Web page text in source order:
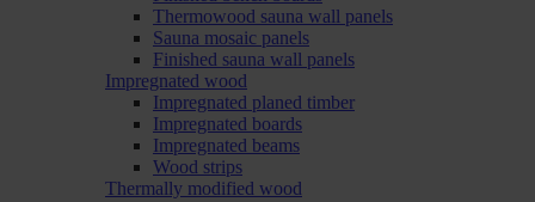
Thermowood sauna wall panels
Sauna mosaic panels
Finished sauna wall panels
Impregnated wood
Impregnated planed timber
Impregnated boards
Impregnated beams
Wood strips
Thermally modified wood